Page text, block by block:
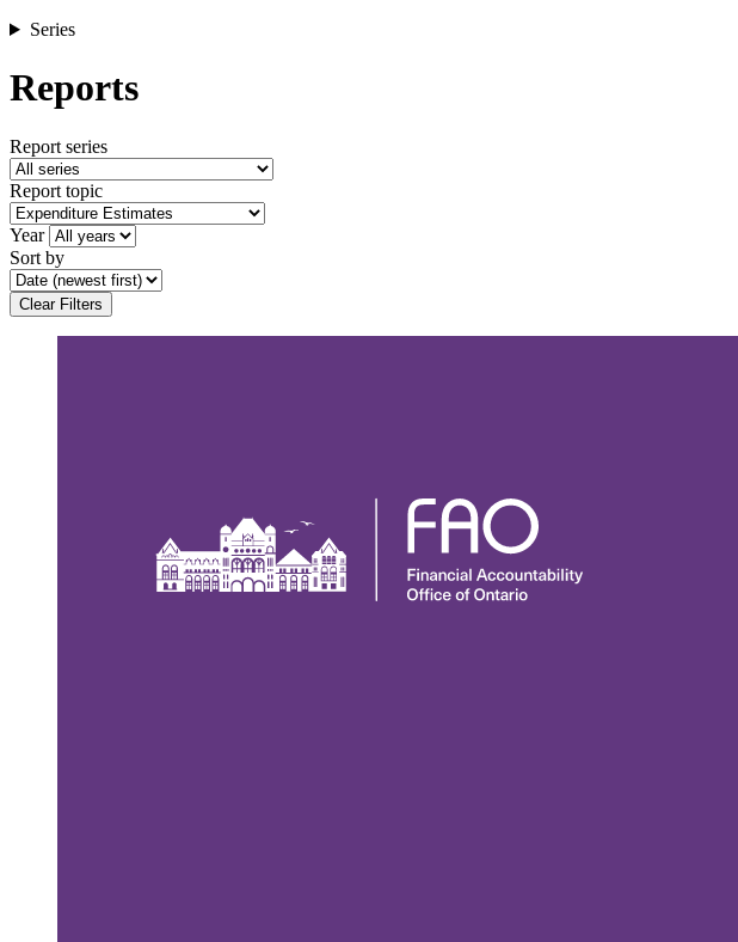
Series
Reports
Report series
Report topic
Year
Sort by
Clear Filters